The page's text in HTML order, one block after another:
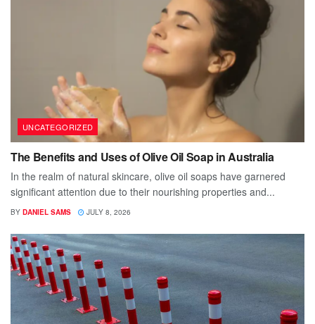
UNCATEGORIZED
The Benefits and Uses of Olive Oil Soap in Australia
In the realm of natural skincare, olive oil soaps have garnered
significant attention due to their nourishing properties and...
BY DANIEL SAMS JULY 8, 2026